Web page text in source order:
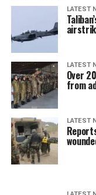
LATEST
LATEST
Over
from
LATEST